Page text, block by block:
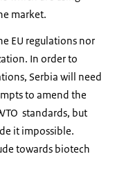
market.
EU regulations nor
In order to
Serbia will need
to amend the
standards, but
it impossible.
towards biotech